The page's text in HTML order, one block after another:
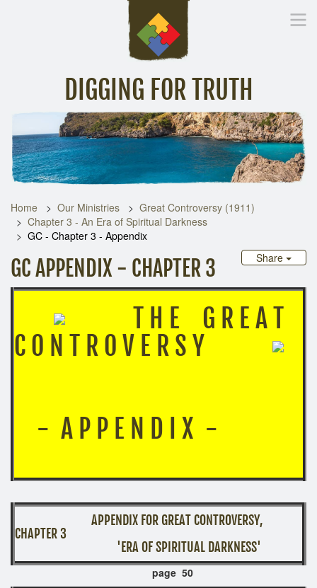
DIGGING FOR TRUTH
Inspirational Messages Digging Deeper Library
Home Our Ministries
Great Controversy (1911)
Chapter 3 - An Era of Spiritual Darkness
GC - Chapter 3 - Appendix
Share
GC APPENDIX - CHAPTER 3
T H E G R E A T
C O N T R O V E R S Y
- A P P E N D I X -
APPENDIX FOR GREAT CONTROVERSY,
CHAPTER 3
​ 'ERA OF SPIRITUAL DARKNESS'
page 50